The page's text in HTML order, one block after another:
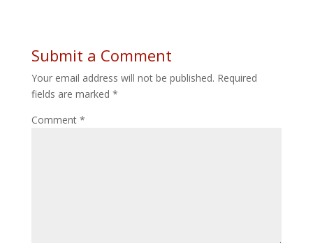
Submit a Comment
Your email address will not be published. Required
fields are marked *
Comment *